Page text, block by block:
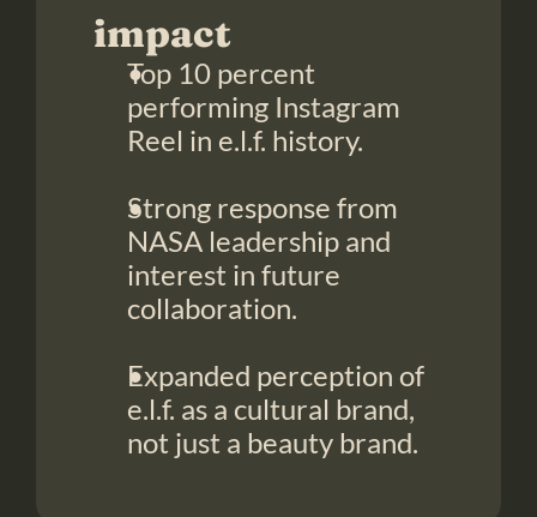
impact
Top 10 percent
performing Instagram
Reel in e.l.f. history.
Strong response from
NASA leadership and
interest in future
collaboration.
Expanded perception of
e.l.f. as a cultural brand,
not just a beauty brand.